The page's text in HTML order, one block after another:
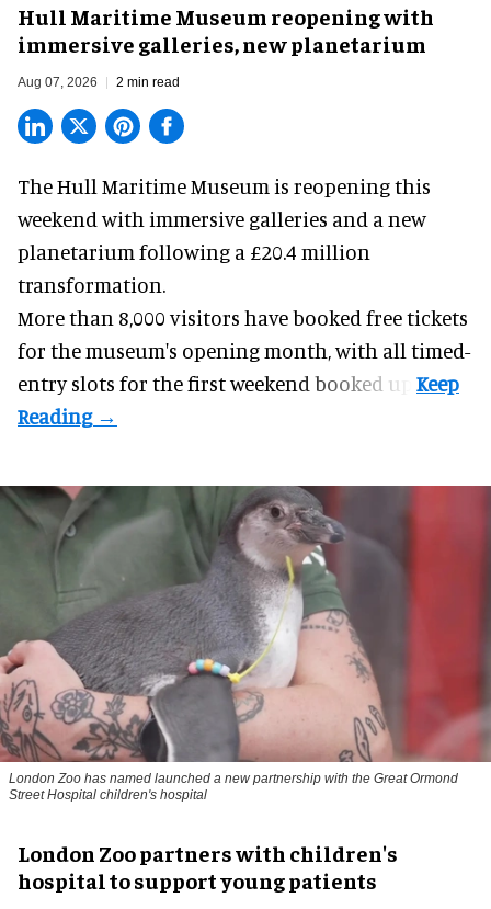
Hull Maritime Museum reopening with
immersive galleries, new planetarium
Aug 07, 2026 2 min read
The Hull Maritime Museum is reopening this
weekend with immersive galleries and a new
planetarium following a £20.4 million
transformation.
More than 8,000 visitors have booked free tickets
for the museum's opening month, with all timed-
entry slots for the first weekend booked up.
London Zoo has named launched a new partnership with the Great Ormond
Street Hospital children's hospital
London Zoo partners with children's
hospital to support young patients